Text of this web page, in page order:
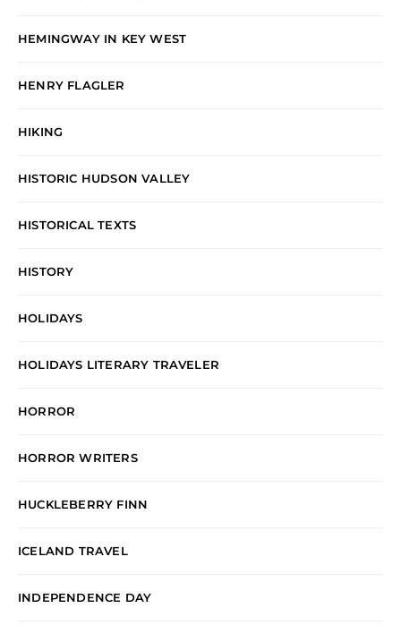
HEMINGWAY IN KEY WEST
HENRY FLAGLER
HIKING
HISTORIC HUDSON VALLEY
HISTORICAL TEXTS
HISTORY
HOLIDAYS
HOLIDAYS LITERARY TRAVELER
HORROR
HORROR WRITERS
HUCKLEBERRY FINN
ICELAND TRAVEL
INDEPENDENCE DAY